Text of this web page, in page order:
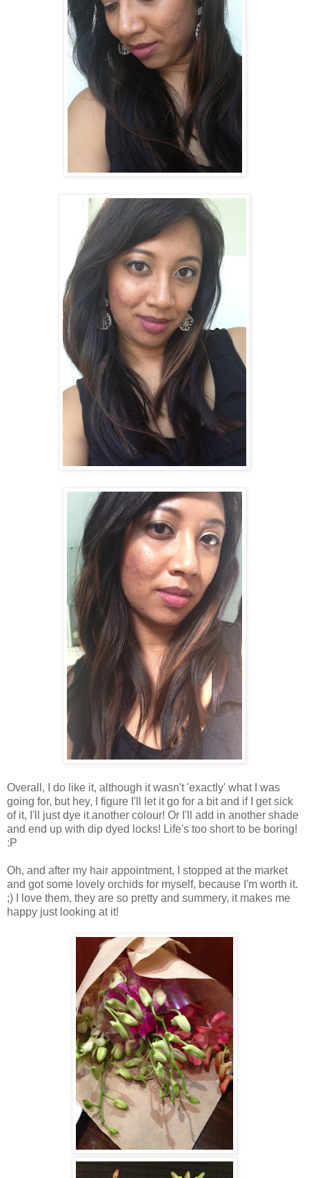
Overall, I do like it, although it wasn't 'exactly' what I was
going for, but hey, I figure I'll let it go for a bit and if I get sick
of it, I'll just dye it another colour! Or I'll add in another shade
and end up with dip dyed locks! Life's too short to be boring!
:P
Oh, and after my hair appointment, I stopped at the market
and got some lovely orchids for myself, because I'm worth it.
;) I love them, they are so pretty and summery, it makes me
happy just looking at it!